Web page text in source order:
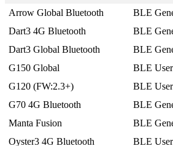
Arrow Global Bluetooth
BLE
Dart3 4G Bluetooth
BLE
Dart3 Global Bluetooth
BLE
G150 Global
BLE
G120 (FW:2.3+)
BLE
G70 4G Bluetooth
BLE
Manta Fusion
BLE
Oyster3 4G Bluetooth
BLE